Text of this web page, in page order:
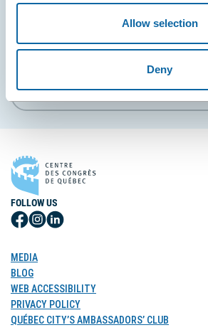
Allow selection
Deny
City Convention Centre.
EMAIL
Subscribe
FOLLOW US
Follow
Facebook
Follow
Instagram
Follow
MEDIA
BLOG
WEB ACCESSIBILITY
PRIVACY POLICY
QUÉBEC CITY’S AMBASSADORS’ CLUB